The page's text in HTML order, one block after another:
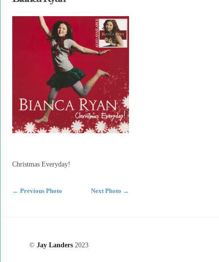
Christmas Everyday!
← Previous Photo Next Photo →
© Jay Landers 2023